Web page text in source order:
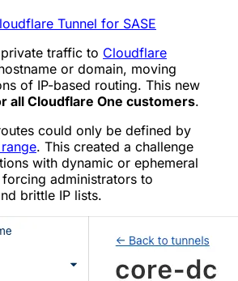
Tunnel for SASE
traffic to Cloudflare
or domain, moving
of IP-based routing. This new
all Cloudflare One customers.
could only be defined by
. This created a challenge
with dynamic or ephemeral
administrators to
brittle IP lists.